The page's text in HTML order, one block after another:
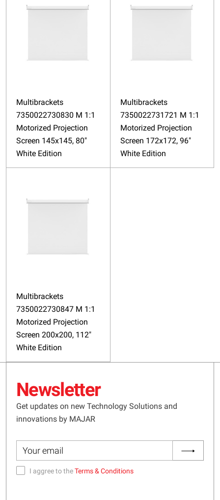
Multibrackets
7350022730830 M 1:1
Motorized Projection
Screen 145x145, 80"
White Edition
Multibrackets
7350022731721 M 1:1
Motorized Projection
Screen 172x172, 96"
White Edition
Multibrackets
7350022730847 M 1:1
Motorized Projection
Screen 200x200, 112"
White Edition
Newsletter
Get updates on new Technology Solutions and
innovations by MAJAR
I aggree to theTerms & Conditions